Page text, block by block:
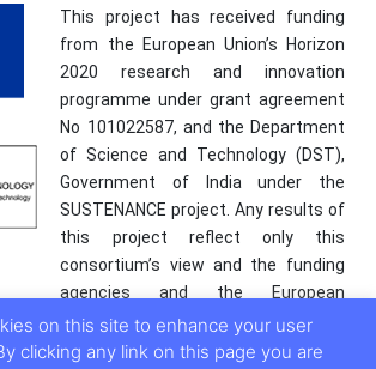
This project has received funding
from the European Union’s Horizon
2020 research and innovation
programme under grant agreement
No 101022587, and the Department
of Science and Technology (DST),
Government of India under the
SUSTENANCE project. Any results of
this project reflect only this
consortium’s view and the funding
agencies and the European
Commission are not responsible for
any use that may be made of the
on this site to enhance your user
clicking any link on this page you are